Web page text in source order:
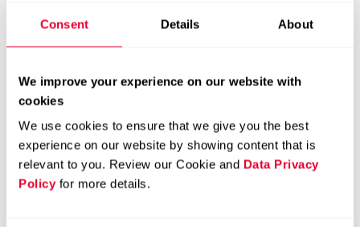
Consent Details About
We improve your experience on our website with
cookies
We use cookies to ensure that we give you the best
experience on our website by showing content that is
relevant to you. Review our Cookie and Data Privacy
Policyfor more details.
Home page
News
Comet Holding AG – Presentation of the Half-Year Results
2025
Comet Holding AG – Presentation of the